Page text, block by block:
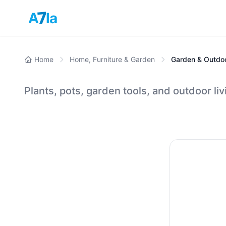
A7la
Home Home, Furniture & Garden Garden &
Plants, pots, garden tools, and outdoor